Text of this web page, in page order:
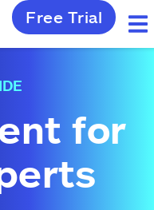
Free Trial
for